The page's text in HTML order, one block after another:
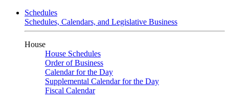
Schedules
Schedules, Calendars, and Legislative Business
House
House Schedules
Order of Business
Calendar for the Day
Supplemental Calendar for the Day
Fiscal Calendar